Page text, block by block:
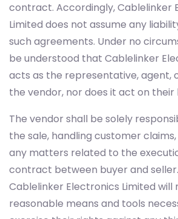
contract. Accordingly, Cablelinker
Limited does not assume any
such agreements. Under no
be understood that Cablelinker
acts as the representative, agent,
the vendor, nor does it act on their
The vendor shall be solely
the sale, handling customer
any matters related to the
contract between buyer and
Cablelinker Electronics Limited will
reasonable means and tools